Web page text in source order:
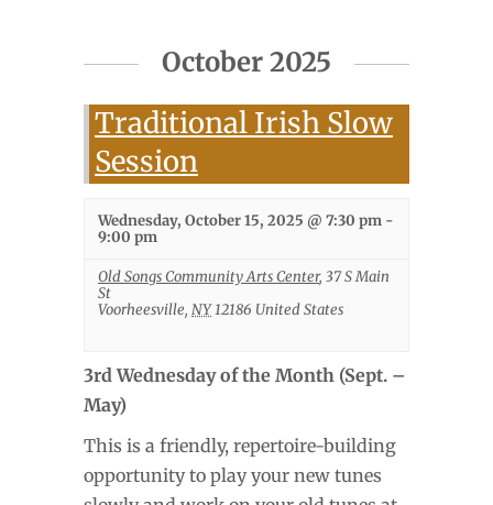
October 2025
Traditional Irish Slow
Session
Wednesday, October 15, 2025 @ 7:30 pm -
9:00 pm
Old Songs Community Arts Center, 37 S Main
St
Voorheesville, NY12186 United States
3rd Wednesday of the Month (Sept. –
May)
This is a friendly, repertoire-building
opportunity to play your new tunes